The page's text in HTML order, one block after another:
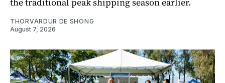
THORVARDUR DE SHONG
August 7, 2026